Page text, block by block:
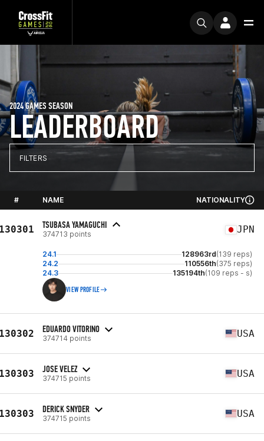
LEADERBOARD
2024 GAMES SEASON
FILTERS
# NAME NATIONALITY
TSUBASA YAMAGUCHI
374713 points JPN
24.1 128963rd(139 reps)
24.2
110556th(375 reps)
24.3
135194th(109 reps - s)
VIEW PROFILE
EDUARDO VITORINO
374714 points USA
JOSE VELEZ
374715 points USA
DERICK SNYDER
374715 points USA